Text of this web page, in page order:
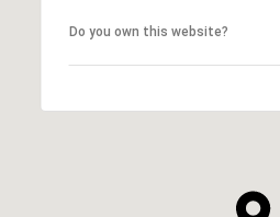
Do you own this website?